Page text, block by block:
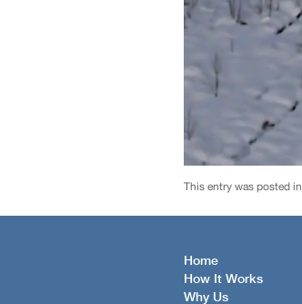
This entry was posted in
Home
How It Works
Why Us